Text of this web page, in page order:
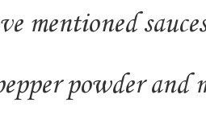
mentioned
powder